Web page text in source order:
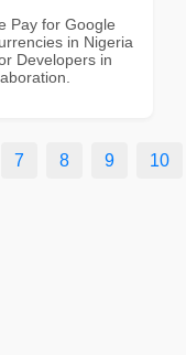
Pay for Google
in Nigeria
Developers in
7 8 9 10